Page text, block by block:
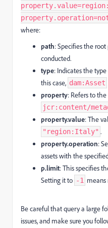
where:
path: Specifies the
conducted.
type: Indicates the
this case, dam:Asset
property: Refers to
jcr:content/
property.value: The
"region:Italy" .
property.operation:
assets with the
p.limit: This specifies
Setting it to -1 means
Be careful that query a large
issues, and make sure you